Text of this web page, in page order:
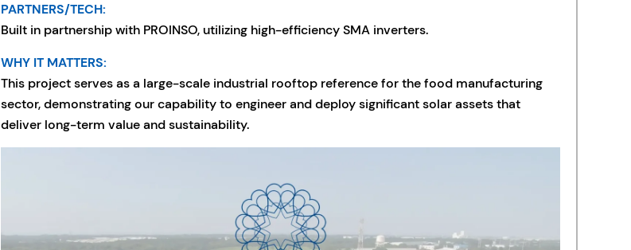
PARTNERS/TECH:
Built in partnership with PROINSO, utilizing high-efficiency SMA inverters.
WHY IT MATTERS:
This project serves as a large-scale industrial rooftop reference for the food manufacturing
sector, demonstrating our capability to engineer and deploy significant solar assets that
deliver long-term value and sustainability.